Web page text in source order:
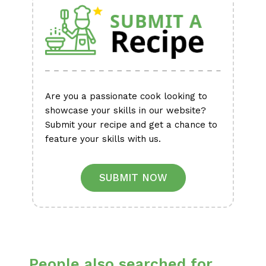
Are you a passionate cook looking to
showcase your skills in our website?
Submit your recipe and get a chance to
feature your skills with us.
SUBMIT NOW